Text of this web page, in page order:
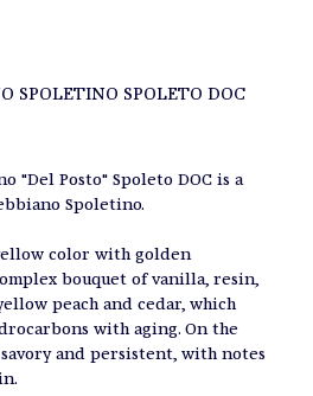
SPOLETINO SPOLETO DOC
"Del Posto" Spoleto DOC is a
Spoletino.
color with golden
bouquet of vanilla, resin,
peach and cedar, which
with aging. On the
and persistent, with notes